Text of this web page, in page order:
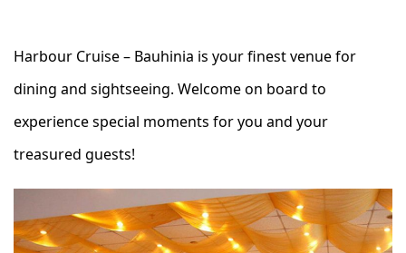
Harbour Cruise – Bauhinia is your finest venue for
dining and sightseeing. Welcome on board to
experience special moments for you and your
treasured guests!